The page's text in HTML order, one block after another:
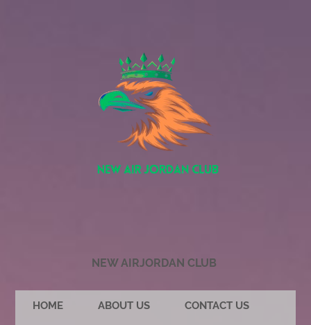
NEW AIRJORDAN CLUB
HOME ABOUT US CONTACT US